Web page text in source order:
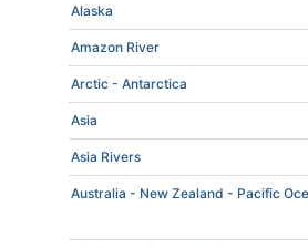
Alaska
Amazon River
Arctic - Antarctica
Asia
Asia Rivers
Australia - New Zealand - Pacific